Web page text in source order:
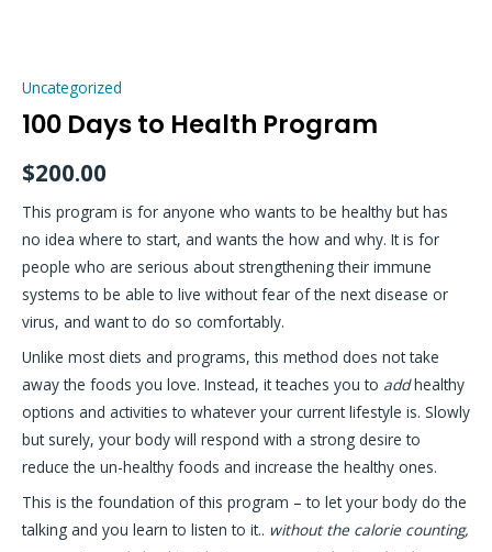
Uncategorized
100 Days to Health Program
$200.00
This program is for anyone who wants to be healthy but has
no idea where to start, and wants the how and why. It is for
people who are serious about strengthening their immune
systems to be able to live without fear of the next disease or
virus, and want to do so comfortably.
Unlike most diets and programs, this method does not take
away the foods you love. Instead, it teaches you to addhealthy
options and activities to whatever your current lifestyle is. Slowly
but surely, your body will respond with a strong desire to
reduce the un-healthy foods and increase the healthy ones.
This is the foundation of this program – to let your body do the
talking and you learn to listen to it.. without the calorie counting,
to
Health
quantity